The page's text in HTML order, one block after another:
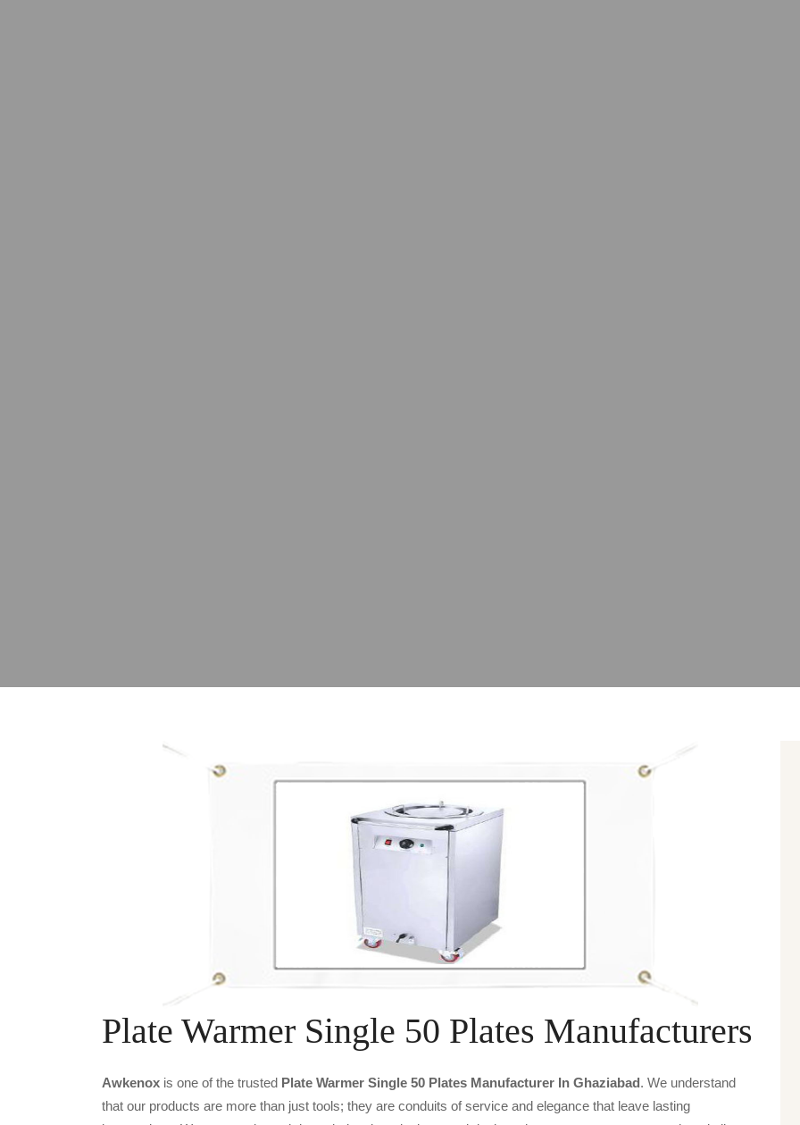
Plate Warmer Single 50 Plates Manufacturers
Awkenox is one of the trusted Plate Warmer Single 50 Plates Manufacturer In Ghaziabad. We understand
that our products are more than just tools; they are conduits of service and elegance that leave lasting